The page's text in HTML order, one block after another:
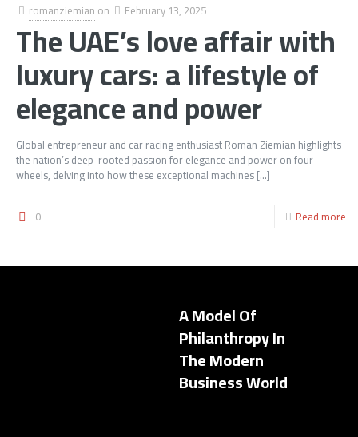
romanziemian on February 13, 2025
The UAE’s love affair with
luxury cars: a lifestyle of
elegance and power
Global entrepreneur and car racing enthusiast Roman Ziemian highlights
the nation’s deep-rooted passion for elegance and power on four
wheels, delving into how these exceptional machines[…]
0 Read more
A Model Of
Philanthropy In
The Modern
Business World